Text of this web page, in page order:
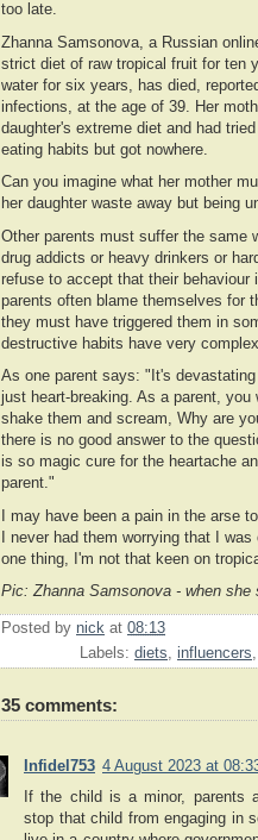
too late.
Zhanna Samsonova, a Russian
strict diet of raw tropical fruit for ten
water for six years, has died,
infections, at the age of 39. Her
daughter's extreme diet and had
eating habits but got nowhere.
Can you imagine what her mother
her daughter waste away but being
Other parents must suffer the same
drug addicts or heavy drinkers or
refuse to accept that their behaviour
parents often blame themselves for
they must have triggered them in
destructive habits have very
As one parent says: "It's
just heart-breaking. As a parent,
shake them and scream, Why are
there is no good answer to the
is so magic cure for the heartache
parent."
I may have been a pain in the arse
I never had them worrying that I
one thing, I'm not that keen on
Pic: Zhanna Samsonova - when she
Posted by nick at 08:13
Labels: diets, influencers,
35 comments:
Infidel753 4 August 2023 at
If the child is a minor, parents
stop that child from engaging in